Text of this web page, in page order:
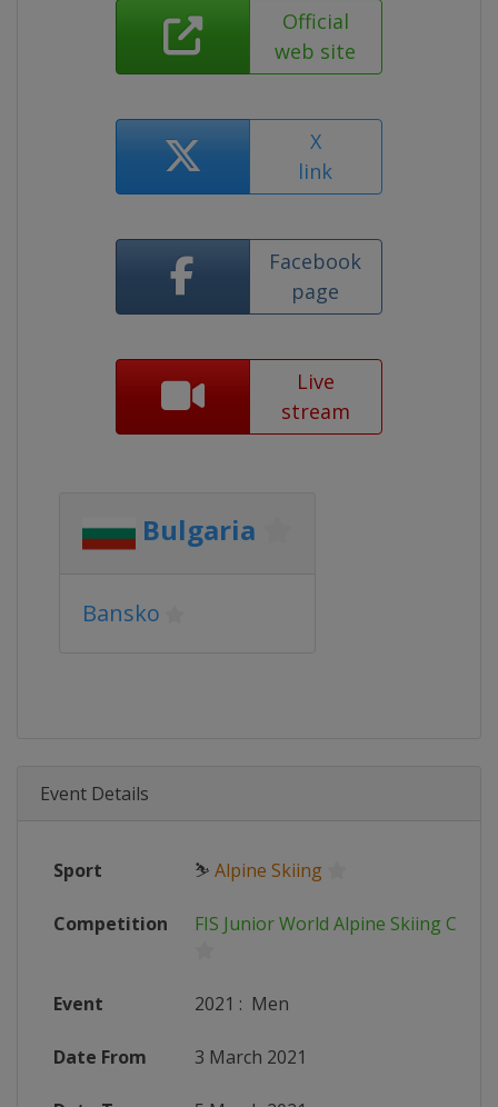
Official
web site
X
link
Facebook
page
Live
stream
Bulgaria
Bansko
Event Details
Sport ⛷ Alpine Skiing
Competition FIS Junior World Alpine Skiing
Event 2021 : Men
Date From 3 March 2021